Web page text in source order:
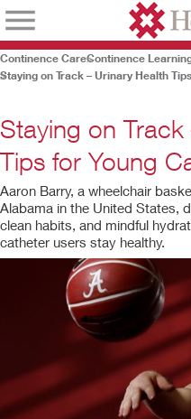
Continence CareContinence
Staying on Track – Urinary Health
Staying on
Tips for Young
Aaron Barry, a wheelchair
Alabama in the United States,
clean habits, and mindful
catheter users stay healthy.